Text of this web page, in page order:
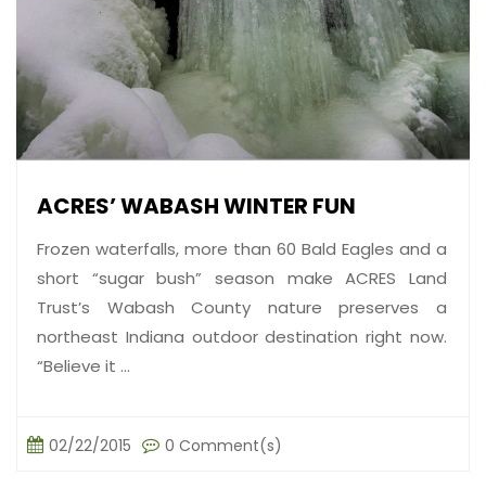
ACRES’ WABASH WINTER FUN
Frozen waterfalls, more than 60 Bald Eagles and a
short “sugar bush” season make ACRES Land
Trust’s Wabash County nature preserves a
northeast Indiana outdoor destination right now.
“Believe it ...
02/22/2015 0 Comment(s)